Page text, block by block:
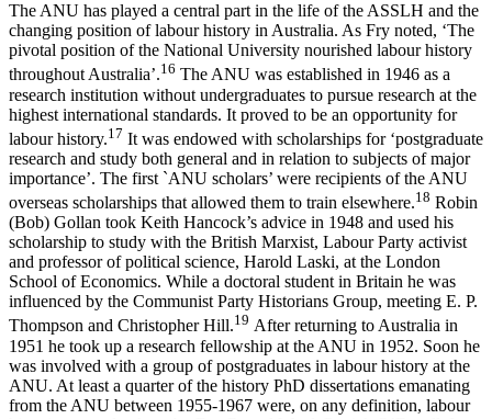
The ANU has played a central part in the life of the ASSLH and the
changing position of labour history in Australia. As Fry noted, ‘The
pivotal position of the National University nourished labour history
throughout Australia’.16 The ANU was established in 1946 as a
research institution without undergraduates to pursue research at the
highest international standards. It proved to be an opportunity for
labour history.1 7 It was endowed with scholarships for ‘postgraduate
research and study both general and in relation to subjects of major
importance’. The first `ANU scholars’ were recipients of the ANU
overseas scholarships that allowed them to train elsewhere.18 Robin
(Bob) Gollan took Keith Hancock’s advice in 1948 and used his
scholarship to study with the British Marxist, Labour Party activist
and professor of political science, Harold Laski, at the London
School of Economics. While a doctoral student in Britain he was
influenced by the Communist Party Historians Group, meeting E. P.
Thompson and Christopher Hill.19 After returning to Australia in
1951 he took up a research fellowship at the ANU in 1952. Soon he
was involved with a group of postgraduates in labour history at the
ANU. At least a quarter of the history PhD dissertations emanating
from the ANU between 1955-­1967 were, on any definition, labour